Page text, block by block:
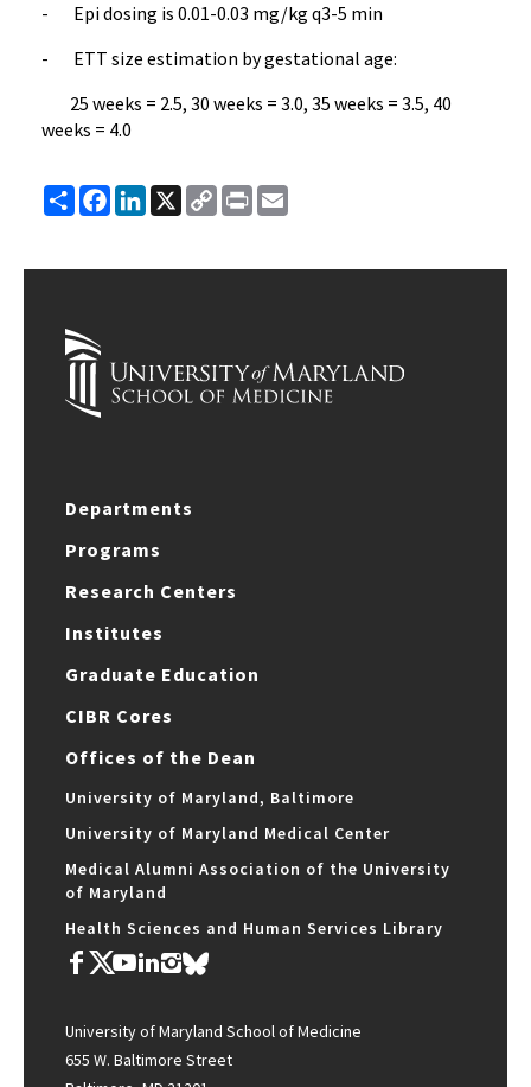
- Epi dosing is 0.01-0.03 mg/kg q3-5 min
- ETT size estimation by gestational age:
25 weeks = 2.5, 30 weeks = 3.0, 35 weeks = 3.5, 40
weeks = 4.0
ShareFacebook
LinkedIn
X
Copy
Link
Print
Departments
Programs
Research Centers
Institutes
Graduate Education
CIBR Cores
Offices of the Dean
University of Maryland, Baltimore
University of Maryland Medical Center
Medical Alumni Association of the University
of Maryland
Health Sciences and Human Services Library
University of Maryland School of Medicine
655 W. Baltimore Street